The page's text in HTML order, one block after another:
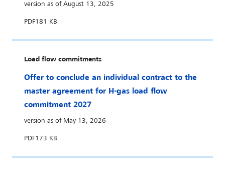
version as of August 13, 2025
PDF181 KB
Load flow commitments
Offer to conclude an individual contract to the
master agreement for H-gas load flow
commitment 2027
version as of May 13, 2026
PDF173 KB